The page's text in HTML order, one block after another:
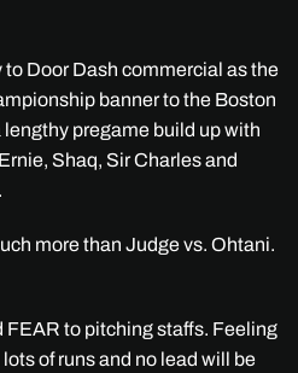
to Door Dash commercial as the
banner to the Boston
pregame build up with
Shaq, Sir Charles and
more than Judge vs. Ohtani.
to pitching staffs. Feeling
of runs and no lead will be